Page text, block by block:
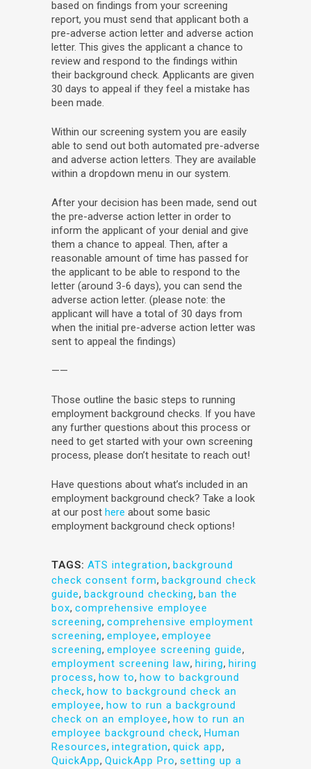
based on findings from your screening
report, you must send that applicant both a
pre-adverse action letter and adverse action
letter. This gives the applicant a chance to
review and respond to the findings within
their background check. Applicants are given
30 days to appeal if they feel a mistake has
been made.
Within our screening system you are easily
able to send out both automated pre-adverse
and adverse action letters. They are available
within a dropdown menu in our system.
After your decision has been made, send out
the pre-adverse action letter in order to
inform the applicant of your denial and give
them a chance to appeal. Then, after a
reasonable amount of time has passed for
the applicant to be able to respond to the
letter (around 3-6 days), you can send the
adverse action letter. (please note: the
applicant will have a total of 30 days from
when the initial pre-adverse action letter was
sent to appeal the findings)
——
Those outline the basic steps to running
employment background checks. If you have
any further questions about this process or
need to get started with your own screening
process, please don’t hesitate to reach out!
Have questions about what’s included in an
employment background check? Take a look
at our post here about some basic
employment background check options!
TAGS: ATS integration, background
check consent form, background check
guide, background checking, ban the
box, comprehensive employee
screening, comprehensive employment
screening, employee, employee
screening, employee screening guide,
employment screening law, hiring, hiring
process, how to, how to background
check, how to background check an
employee, how to run a background
check on an employee, how to run an
employee background check, Human
Resources, integration, quick app,
QuickApp, QuickApp Pro, setting up a